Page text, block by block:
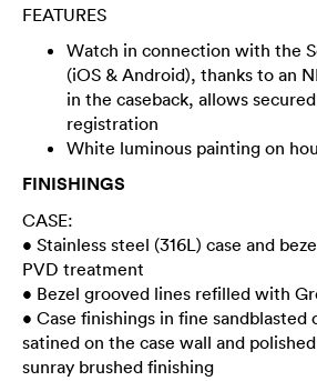
FEATURES
Watch in connection with the
(iOS & Android), thanks to an
in the caseback, allows
registration
White luminous painting on
FINISHINGS
CASE:
• Stainless steel (316L) case and
PVD treatment
• Bezel grooved lines refilled with
• Case finishings in fine sandblasted
satined on the case wall and
sunray brushed finishing